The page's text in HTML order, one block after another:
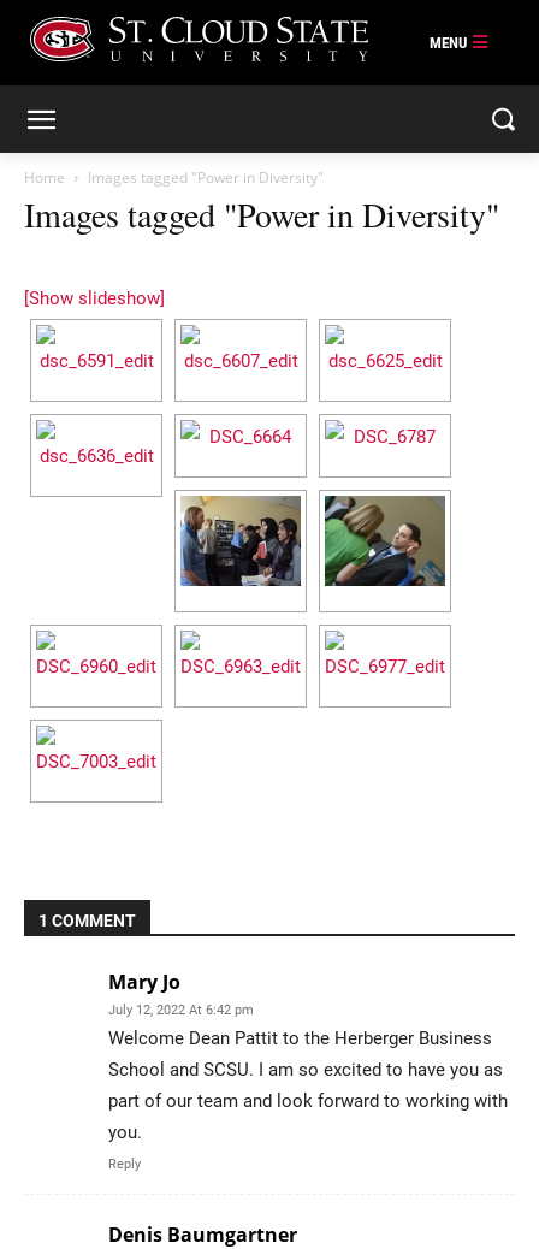
Home Images tagged "Power in Diversity"
Images tagged "Power in Diversity"
[Show slideshow]
1 COMMENT
Mary Jo
July 12, 2022 At 6:42 pm
Welcome Dean Pattit to the Herberger Business
School and SCSU. I am so excited to have you as
part of our team and look forward to working with
you.
Reply
Denis Baumgartner